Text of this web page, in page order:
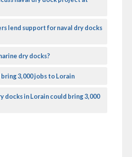
lend support for naval dry docks
dry docks?
3,000 jobs to Lorain
docks in Lorain could bring 3,000